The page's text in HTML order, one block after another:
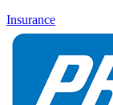
Insurance